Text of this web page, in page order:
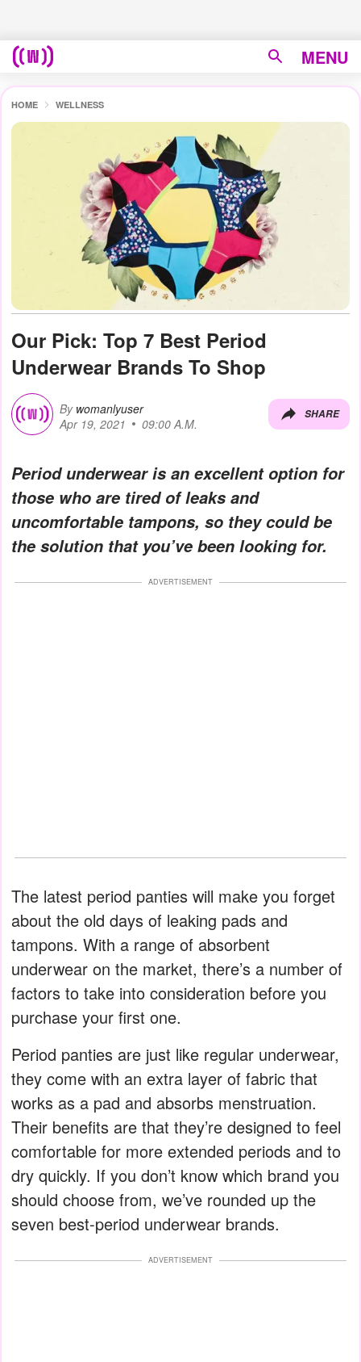
MENU
HOME WELLNESS
Our Pick: Top 7 Best Period
Underwear Brands To Shop
By womanlyuser
Apr 19, 2021
09:00 A.M.
SHARE
Period underwear is an excellent option for
those who are tired of leaks and
uncomfortable tampons, so they could be
the solution that you’ve been looking for.
ADVERTISEMENT
The latest period panties will make you forget
about the old days of leaking pads and
tampons. With a range of absorbent
underwear on the market, there’s a number of
factors to take into consideration before you
purchase your first one.
Period panties are just like regular underwear,
they come with an extra layer of fabric that
works as a pad and absorbs menstruation.
Their benefits are that they’re designed to feel
comfortable for more extended periods and to
dry quickly. If you don’t know which brand you
should choose from, we’ve rounded up the
seven best-period underwear brands.
ADVERTISEMENT